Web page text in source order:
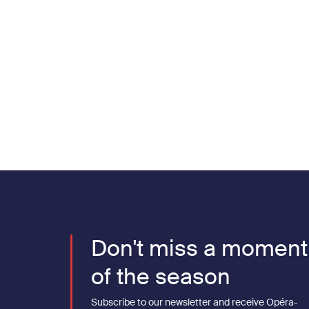
Don't miss a moment
of the season
Subscribe to our newsletter and receive Opéra-